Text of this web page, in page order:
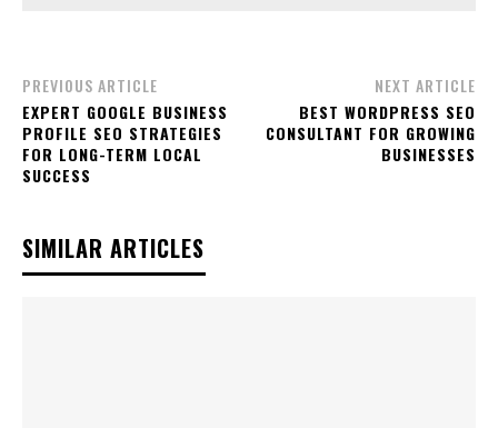
PREVIOUS ARTICLE
EXPERT GOOGLE BUSINESS
PROFILE SEO STRATEGIES
FOR LONG-TERM LOCAL
SUCCESS
NEXT ARTICLE
BEST WORDPRESS SEO
CONSULTANT FOR GROWING
BUSINESSES
SIMILAR ARTICLES